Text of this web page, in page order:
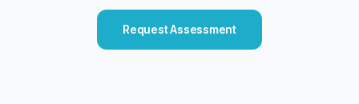
Request Assessment